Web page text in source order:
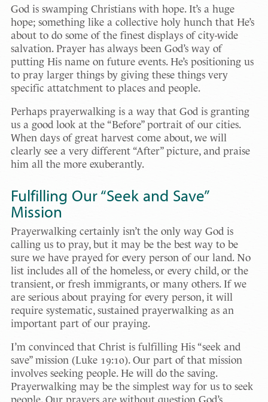
God is swamping Christians with hope. It’s a huge
hope; something like a collective holy hunch that He’s
about to do some of the finest displays of city-wide
salvation. Prayer has always been God’s way of
putting His name on future events. He’s positioning us
to pray larger things by giving these things very
specific attatchment to places and people.
Perhaps prayerwalking is a way that God is granting
us a good look at the “Before” portrait of our cities.
When days of great harvest come about, we will
clearly see a very different “After” picture, and praise
him all the more exuberantly.
Fulfilling Our “Seek and Save”
Mission
Prayerwalking certainly isn’t the only way God is
calling us to pray, but it may be the best way to be
sure we have prayed for every person of our land. No
list includes all of the homeless, or every child, or the
transient, or fresh immigrants, or many others. If we
are serious about praying for every person, it will
require systematic, sustained prayerwalking as an
important part of our praying.
I’m convinced that Christ is fulfilling His “seek and
save” mission (Luke 19:10). Our part of that mission
involves seeking people. He will do the saving.
Prayerwalking may be the simplest way for us to seek